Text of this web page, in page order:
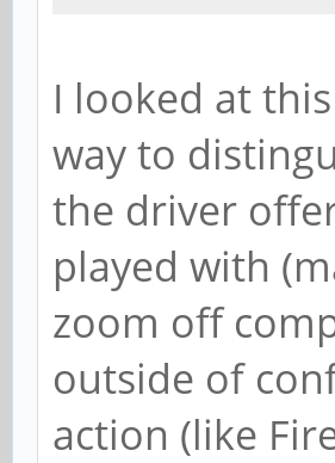
I looked at
way to
the driver
played with
zoom off
outside of
action (like